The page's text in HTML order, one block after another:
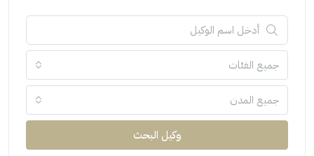
جميع الفئات
جميع المدن
وكيل البحث